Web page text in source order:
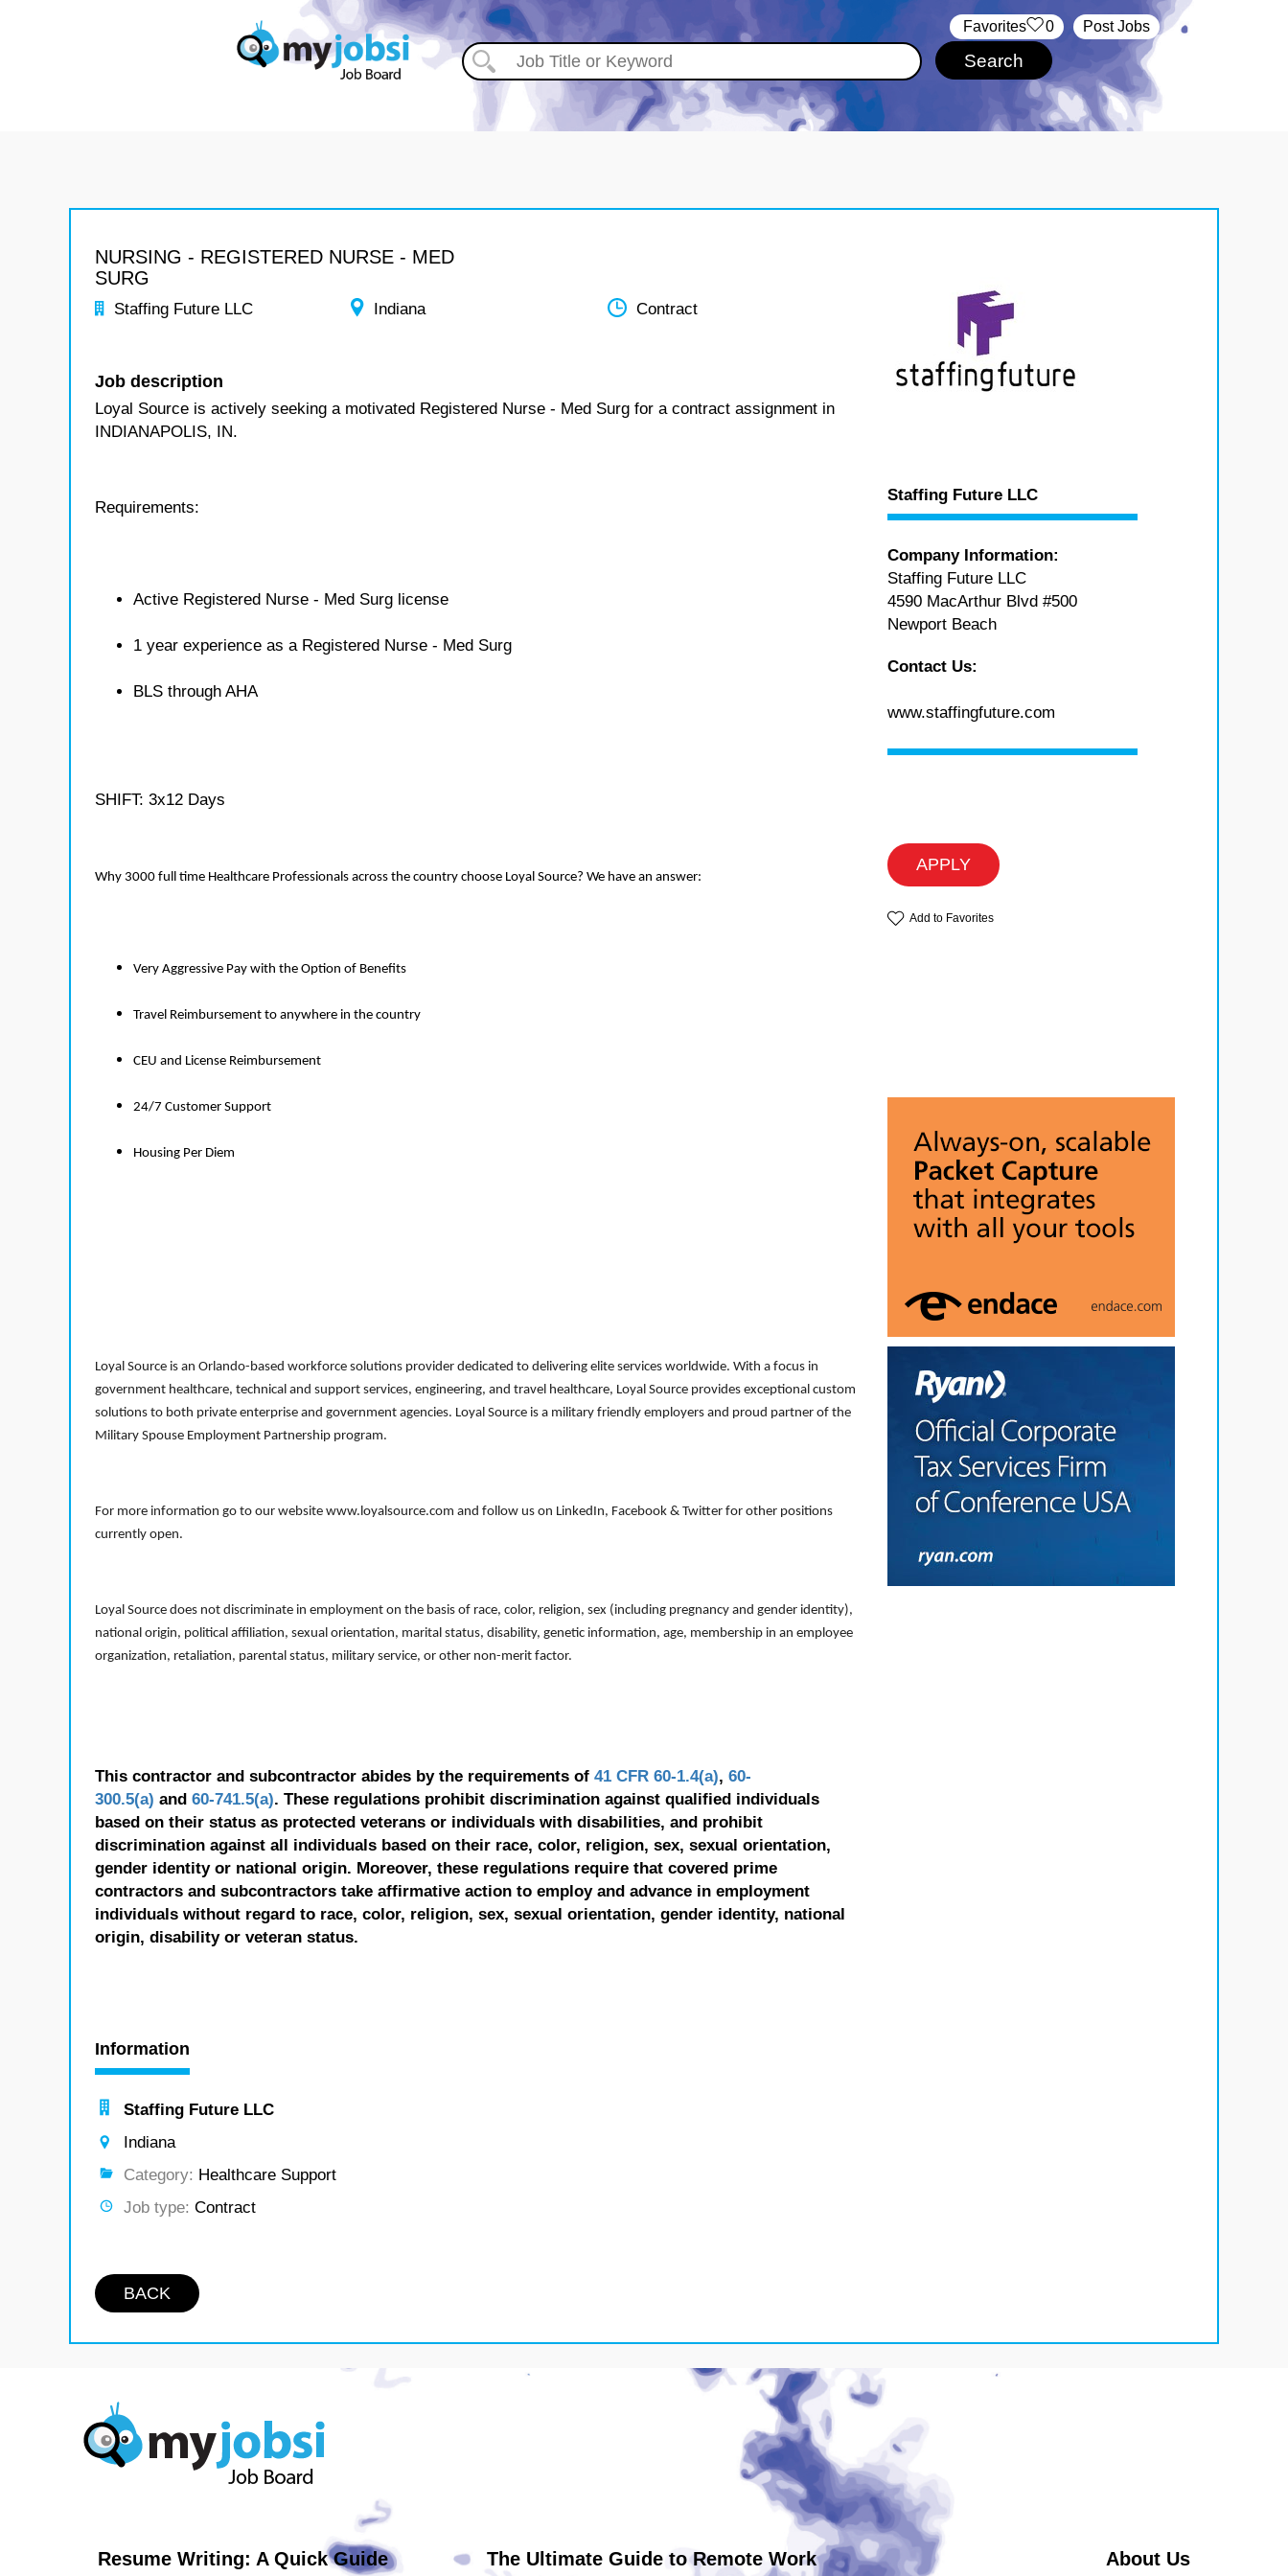
Post Jobs
‏‏‎ ‎‏Favorites 0
NURSING - REGISTERED NURSE - MED
SURG
Staffing Future LLC Indiana Contract
Job description
Loyal Source is actively seeking a motivated Registered Nurse - Med Surg for a contract assignment in
INDIANAPOLIS, IN.
Requirements:
Active Registered Nurse - Med Surg license
1 year experience as a Registered Nurse - Med Surg
BLS through AHA
SHIFT: 3x12 Days
Why 3000 full time Healthcare Professionals across the country choose Loyal Source? We have an answer:
Very Aggressive Pay with the Option of Benefits
Travel Reimbursement to anywhere in the country
CEU and License Reimbursement
24/7 Customer Support
Housing Per Diem
Loyal Source is an Orlando-based workforce solutions provider dedicated to delivering elite services worldwide. With a focus in
government healthcare, technical and support services, engineering, and travel healthcare, Loyal Source provides exceptional custom
solutions to both private enterprise and government agencies. Loyal Source is a military friendly employers and proud partner of the
Military Spouse Employment Partnership program.
For more information go to our website www.loyalsource.com and follow us on LinkedIn, Facebook & Twitter for other positions
currently open.
Loyal Source does not discriminate in employment on the basis of race, color, religion, sex (including pregnancy and gender identity),
national origin, political affiliation, sexual orientation, marital status, disability, genetic information, age, membership in an employee
organization, retaliation, parental status, military service, or other non-merit factor.
This contractor and subcontractor abides by the requirements of 41 CFR 60-1.4(a), 60-
300.5(a) and 60-741.5(a). These regulations prohibit discrimination against qualified individuals
based on their status as protected veterans or individuals with disabilities, and prohibit
discrimination against all individuals based on their race, color, religion, sex, sexual orientation,
gender identity or national origin. Moreover, these regulations require that covered prime
contractors and subcontractors take affirmative action to employ and advance in employment
individuals without regard to race, color, religion, sex, sexual orientation, gender identity, national
origin, disability or veteran status.
Information
Staffing Future LLC
Indiana
Category: Healthcare Support
Job type: Contract
BACK
Staffing Future LLC
Company Information:
Staffing Future LLC
4590 MacArthur Blvd #500
Newport Beach
Contact Us:
www.staffingfuture.com
APPLY
Add to Favorites
Resume Writing: A Quick Guide The Ultimate Guide to Remote Work About Us